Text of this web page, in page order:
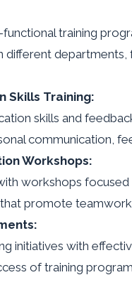
training
departments,
Skills Training:
skills and
communication,
Workshops:
workshops
promote
initiatives with
of training